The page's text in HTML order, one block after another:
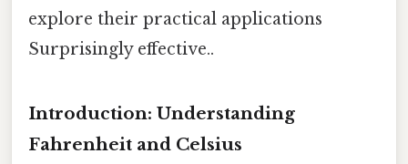
explore their practical applications
Surprisingly effective..
Introduction: Understanding
Fahrenheit and Celsius